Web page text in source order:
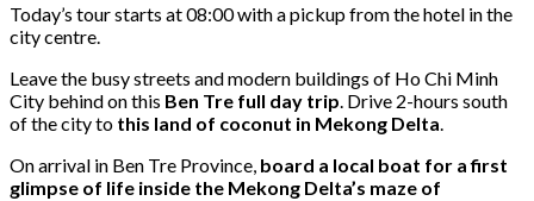
Today’s tour starts at 08:00 with a pickup from the hotel in the
city centre.
Leave the busy streets and modern buildings of Ho Chi Minh
City behind on this Ben Tre full day trip. Drive 2-hours south
of the city to this land of coconut in Mekong Delta.
On arrival in Ben Tre Province, board a local boat for a first
glimpse of life inside the Mekong Delta’s maze of